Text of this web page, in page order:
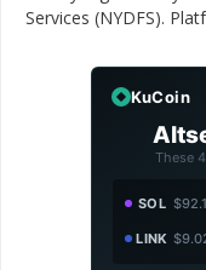
Services (NYDFS).
KuCoin
These
SOL
LINK